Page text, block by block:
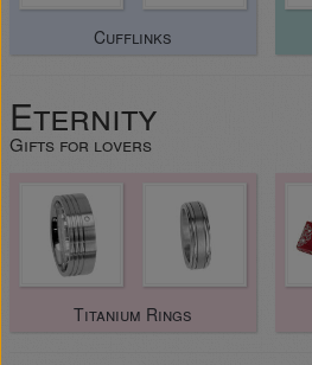
Cufflinks
Eternity
Gifts for lovers
Titanium Rings